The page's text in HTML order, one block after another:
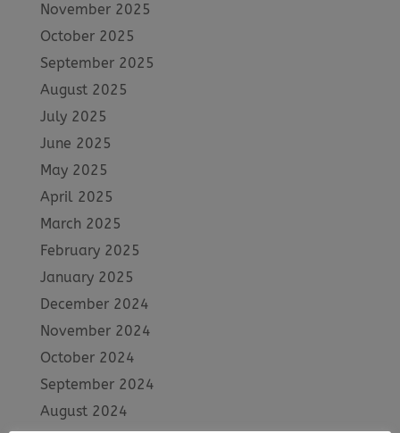
November 2025
October 2025
September 2025
August 2025
July 2025
June 2025
May 2025
April 2025
March 2025
February 2025
January 2025
December 2024
November 2024
October 2024
September 2024
August 2024